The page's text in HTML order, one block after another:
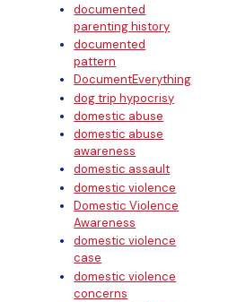
documented
parenting history
documented
pattern
DocumentEverything
dog trip hypocrisy
domestic abuse
domestic abuse
awareness
domestic assault
domestic violence
Domestic Violence
Awareness
domestic violence
case
domestic violence
concerns